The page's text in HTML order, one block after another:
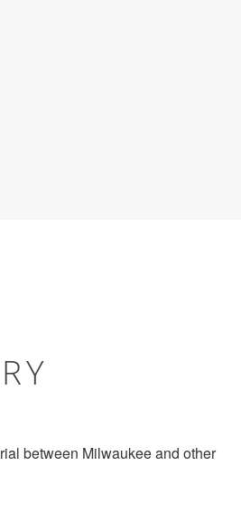
between Milwaukee and other